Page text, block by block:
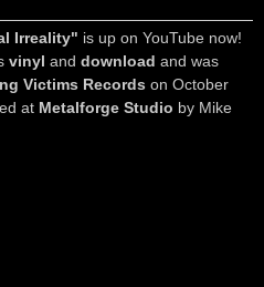
Irreality" is up on YouTube now!
vinyl and download and was
Victims Records on October
at Metalforge Studio by Mike